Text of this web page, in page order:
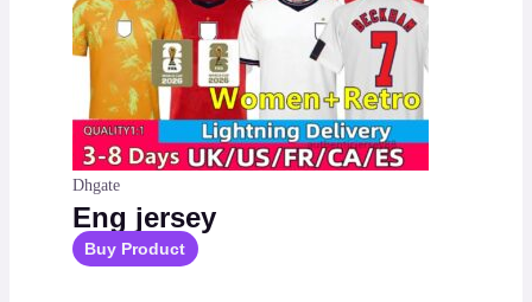
Dhgate
Eng jersey
Buy Product